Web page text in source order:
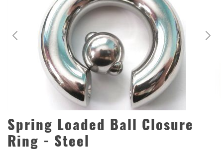
Spring Loaded Ball Closure
Ring - Steel